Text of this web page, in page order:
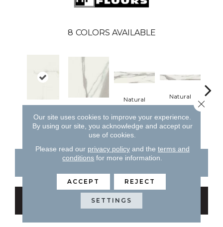
8 COLORS AVAILABLE
Natural Natural
Natural Natural
CONTACT US FINANCING
GET COUPON
Our site uses cookies to improve your experience.
By using our site, you acknowledge and accept our
use of cookies.
Please read our privacy policyand the terms and
conditions for more information.
ACCEPT REJECT
SETTINGS
Close